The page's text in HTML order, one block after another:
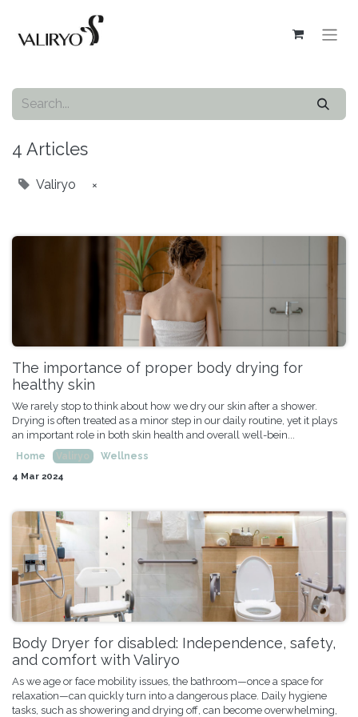
4 Articles
Valiryo ×
The importance of proper body drying for
healthy skin
We rarely stop to think about how we dry our skin after a shower.
Drying is often treated as a minor step in our daily routine, yet it plays
an important role in both skin health and overall well-bein...
Home Valiryo
Wellness
4 Mar 2024
Body Dryer for disabled: Independence, safety,
and comfort with Valiryo
As we age or face mobility issues, the bathroom—once a space for
relaxation—can quickly turn into a dangerous place. Daily hygiene
tasks, such as showering and drying off, can become overwhelming,